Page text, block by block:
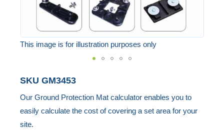
This image is for illustration purposes only
to
the
beginning
of
SKU GM3453
Our Ground Protection Mat calculator enables you to
easily calculate the cost of covering a set area for your
site.